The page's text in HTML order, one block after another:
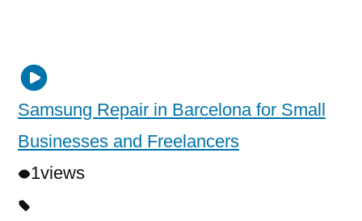
Samsung Repair in Barcelona for Small
Businesses and Freelancers
1views